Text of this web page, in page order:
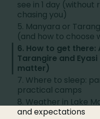
see in 1 day (without
chasing you)
5. Manyara or
(and how to choose
6. How to get there:
Tarangire and
matter)
7. Where to sleep:
practical camps
8. Weather in Lake
and expectations